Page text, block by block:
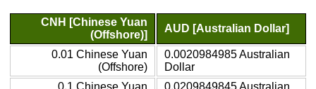
CNH [Chinese Yuan
(Offshore)]
AUD [Australian Dollar]
0.01 Chinese Yuan
(Offshore)
0.0020984985 Australian
Dollar
0.1 Chinese Yuan
0.0209849845 Australian